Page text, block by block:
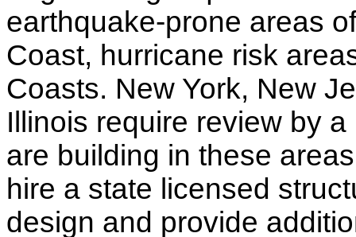
earthquake-prone areas
Coast, hurricane risk
Coasts. New York, New
Illinois require review by
are building in these
hire a state licensed
design and provide